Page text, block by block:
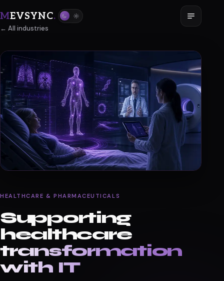
MEVSYNC.
← All industries
HEALTHCARE & PHARMACEUTICALS
Supporting
healthcare
transformation
with IT